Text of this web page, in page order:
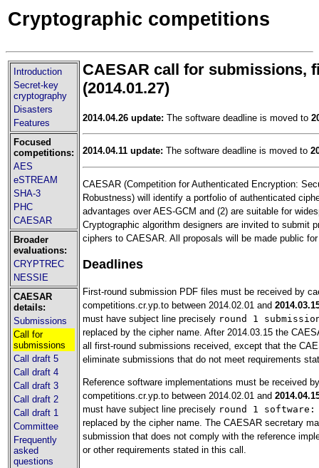
Cryptographic competitions
Introduction
Secret-key
cryptography
Disasters
Features
Focused
competitions:
AES
eSTREAM
SHA-3
PHC
CAESAR
Broader
evaluations:
CRYPTREC
NESSIE
CAESAR
details:
Submissions
Call for
submissions
Call draft 5
Call draft 4
Call draft 3
Call draft 2
Call draft 1
Committee
Frequently
asked
questions
CAESAR call for submissions,
(2014.01.27)
2014.04.26 update: The software deadline is moved to
2014.04.11 update: The software deadline is moved to
CAESAR (Competition for Authenticated Encryption:
Robustness) will identify a portfolio of authenticated
advantages over AES-GCM and (2) are suitable for
Cryptographic algorithm designers are invited to submit
ciphers to CAESAR. All proposals will be made public
Deadlines
First-round submission PDF files must be received by
competitions.cr.yp.to between 2014.02.01 and
must have subject line precisely round 1
replaced by the cipher name. After 2014.03.15 the
all first-round submissions received, except that the
eliminate submissions that do not meet requirements
Reference software implementations must be received
competitions.cr.yp.to between 2014.02.01 and
must have subject line precisely round 1 software:
replaced by the cipher name. The CAESAR secretary
submission that does not comply with the reference
or other requirements stated in this call.